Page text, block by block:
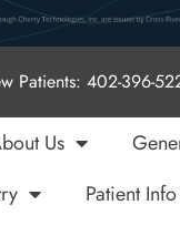
Patients: 402-396-
Us
Patient Info